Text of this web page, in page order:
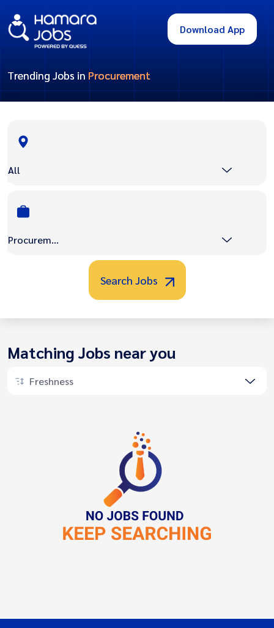
Download App
Trending Jobs in Procurement
All
Procurement
Search Jobs
Matching Jobs near you
Freshness